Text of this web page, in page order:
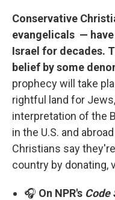
Conservative
evangelicals —
Israel for decades.
belief by some
prophecy will take
rightful land for
interpretation of the
in the U.S. and
Christians say they're
country by donating,
🎧 On NPR's Code